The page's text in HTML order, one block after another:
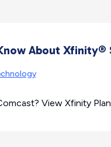
About
View Xfinity